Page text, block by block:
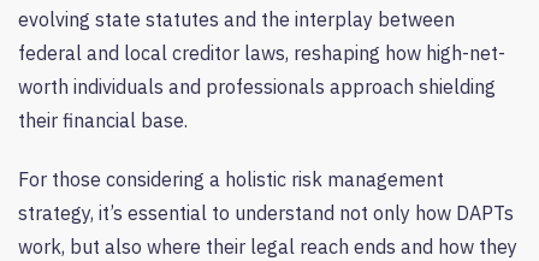
evolving state statutes and the interplay between
federal and local creditor laws, reshaping how high-net-
worth individuals and professionals approach shielding
their financial base.
For those considering a holistic risk management
strategy, it’s essential to understand not only how DAPTs
work, but also where their legal reach ends and how they